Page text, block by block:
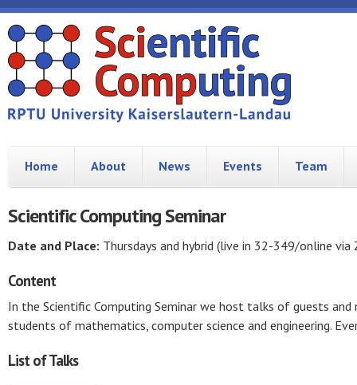
Home About News Events Team
Scientific Computing Seminar
Date and Place: Thursdays and hybrid (live in 32-349/online
Content
In the Scientific Computing Seminar we host talks of guests
students of mathematics, computer science and engineering.
List of Talks